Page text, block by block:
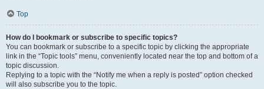
Top
How do I bookmark or subscribe to specific topics?
You can bookmark or subscribe to a specific topic by clicking the appropriate
link in the “Topic tools” menu, conveniently located near the top and bottom of a
topic discussion.
Replying to a topic with the “Notify me when a reply is posted” option checked
will also subscribe you to the topic.